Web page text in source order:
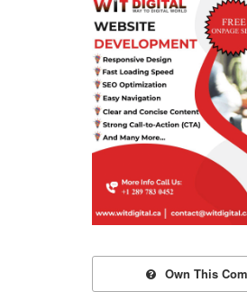
Own This